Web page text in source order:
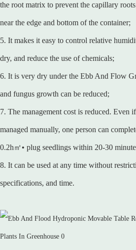
the root matrix to prevent the capillary
near the edge and bottom of the container;
5. It makes it easy to control relative
dry, and reduce the use of chemicals;
6. It is very dry under the Ebb And Flow
and fungus growth can be reduced;
7. The management cost is reduced. Even
managed manually, one person can
0.2h㎡• plug seedlings within 20-30
8. It can be used at any time without
specifications, and time.